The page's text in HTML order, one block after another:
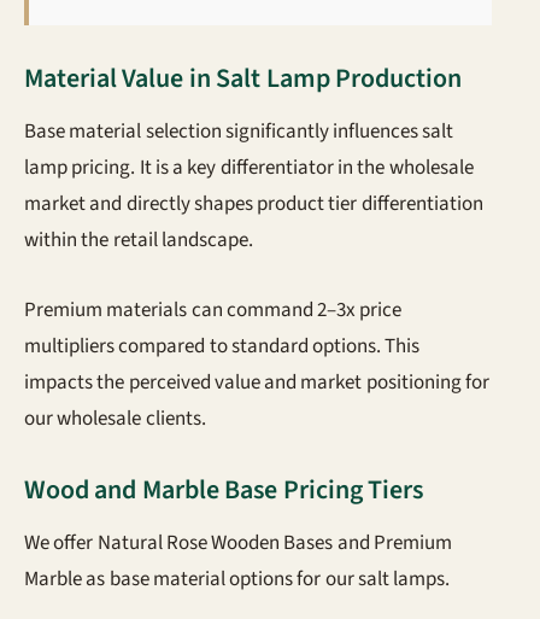
Material Value in Salt Lamp Production
Base material selection significantly influences salt
lamp pricing. It is a key differentiator in the wholesale
market and directly shapes product tier differentiation
within the retail landscape.
Premium materials can command 2–3x price
multipliers compared to standard options. This
impacts the perceived value and market positioning for
our wholesale clients.
Wood and Marble Base Pricing Tiers
We offer Natural Rose Wooden Bases and Premium
Marble as base material options for our salt lamps.